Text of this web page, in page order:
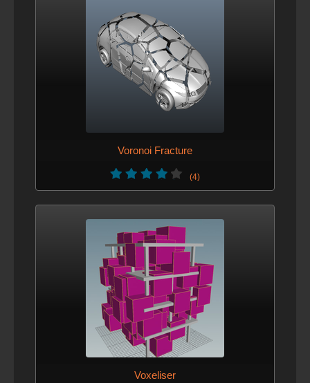
Voronoi Fracture
(4)
Voxeliser